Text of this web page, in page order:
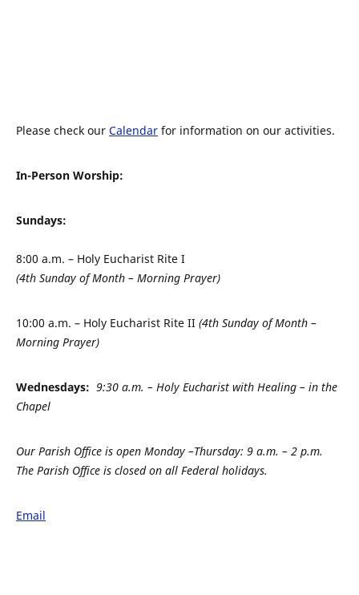
Please check our Calendar for information on our activities.
In-Person Worship:
Sundays:
8:00 a.m. – Holy Eucharist Rite I
(4th Sunday of Month – Morning Prayer)
10:00 a.m. – Holy Eucharist Rite II (4th Sunday of Month –
Morning Prayer)
Wednesdays: 9:30 a.m. – Holy Eucharist with Healing – in the
Chapel
Our Parish Office is open Monday –Thursday: 9 a.m. – 2 p.m.
The Parish Office is closed on all Federal holidays.
Email